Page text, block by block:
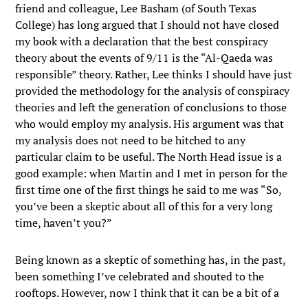
friend and colleague, Lee Basham (of South Texas
College) has long argued that I should not have closed
my book with a declaration that the best conspiracy
theory about the events of 9/11 is the “Al-Qaeda was
responsible” theory. Rather, Lee thinks I should have just
provided the methodology for the analysis of conspiracy
theories and left the generation of conclusions to those
who would employ my analysis. His argument was that
my analysis does not need to be hitched to any
particular claim to be useful. The North Head issue is a
good example: when Martin and I met in person for the
first time one of the first things he said to me was “So,
you’ve been a skeptic about all of this for a very long
time, haven’t you?”
Being known as a skeptic of something has, in the past,
been something I’ve celebrated and shouted to the
rooftops. However, now I think that it can be a bit of a